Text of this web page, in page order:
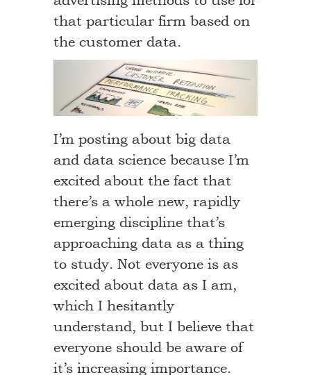
that particular firm based on
the customer data.
I’m posting about big data
and data science because I’m
excited about the fact that
there’s a whole new, rapidly
emerging discipline that’s
approaching data as a thing
to study. Not everyone is as
excited about data as I am,
which I hesitantly
understand, but I believe that
everyone should be aware of
it’s increasing importance.